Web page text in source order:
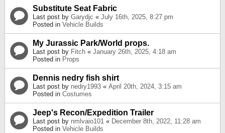
Substitute Seat Fabric
Last post by Garydjc « July 16th, 2025, 8:27 pm
Posted in Vehicle Builds
My Jurassic Park/World props.
Last post by Fitch « January 26th, 2025, 4:18 am
Posted in Props
Dennis nedry fish shirt
Last post by nedry1993 « April 20th, 2024, 3:15 am
Posted in Costumes
Jeep's Recon/Expedition Trailer
Last post by nmlvaio101 « December 8th, 2022, 11:28 am
Posted in Vehicle Builds